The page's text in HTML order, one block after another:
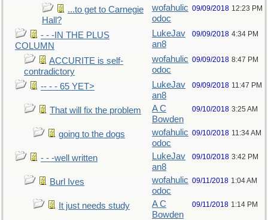
...to get to Carnegie
Hall?
wofahulic
odoc
09/09/2018 12:23 PM
- - -IN THE PLUS
COLUMN
LukeJav
an8
09/09/2018 4:34 PM
ACCURITE is self-
contradictory
wofahulic
odoc
09/09/2018 8:47 PM
-- - - 65 YET>
LukeJav
an8
09/09/2018 11:47 PM
That will fix the problem
A C
Bowden
09/10/2018 3:25 AM
going to the dogs
wofahulic
odoc
09/10/2018 11:34 AM
- - -well written
LukeJav
an8
09/10/2018 3:42 PM
Burl Ives
wofahulic
odoc
09/11/2018 1:04 AM
It just needs study
A C
Bowden
09/11/2018 1:14 PM